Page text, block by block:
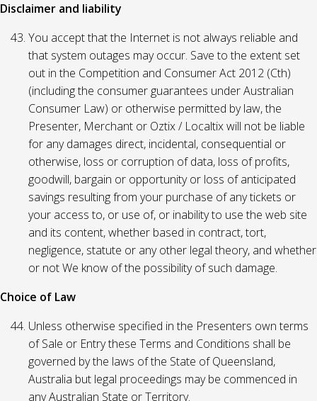
Disclaimer and liability
You accept that the Internet is not always reliable and
that system outages may occur. Save to the extent set
out in the Competition and Consumer Act 2012 (Cth)
(including the consumer guarantees under Australian
Consumer Law) or otherwise permitted by law, the
Presenter, Merchant or Oztix / Localtix will not be liable
for any damages direct, incidental, consequential or
otherwise, loss or corruption of data, loss of profits,
goodwill, bargain or opportunity or loss of anticipated
savings resulting from your purchase of any tickets or
your access to, or use of, or inability to use the web site
and its content, whether based in contract, tort,
negligence, statute or any other legal theory, and whether
or not We know of the possibility of such damage.
Choice of Law
Unless otherwise specified in the Presenters own terms
of Sale or Entry these Terms and Conditions shall be
governed by the laws of the State of Queensland,
Australia but legal proceedings may be commenced in
any Australian State or Territory.